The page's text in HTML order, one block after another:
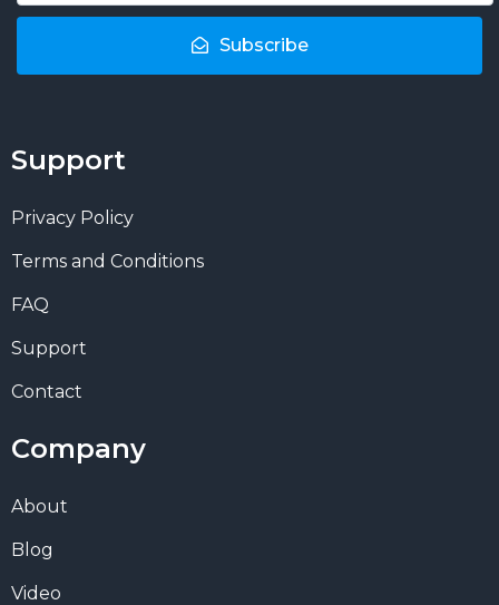
Subscribe
Support
Privacy Policy
Terms and Conditions
FAQ
Support
Contact
Company
About
Blog
Video